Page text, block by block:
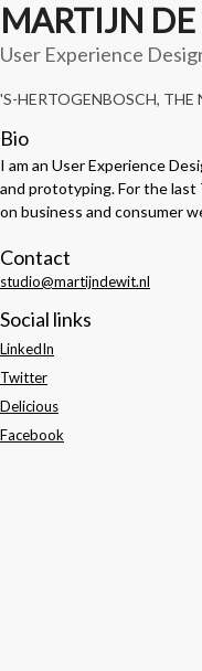
MARTIJN
User Experience
'S-HERTOGENBOSCH, THE
Bio
I am an User Experience
and prototyping. For the last
on business and consumer
Contact
studio@martijndewit.nl
Social links
LinkedIn
Twitter
Delicious
Facebook